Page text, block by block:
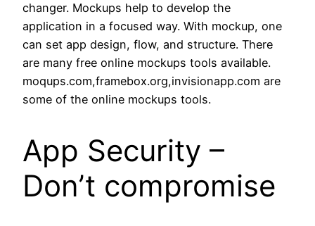
changer. Mockups help to develop the
application in a focused way. With mockup, one
can set app design, flow, and structure. There
are many free online mockups tools available.
moqups.com,framebox.org,invisionapp.com are
some of the online mockups tools.
App Security –
Don’t compromise